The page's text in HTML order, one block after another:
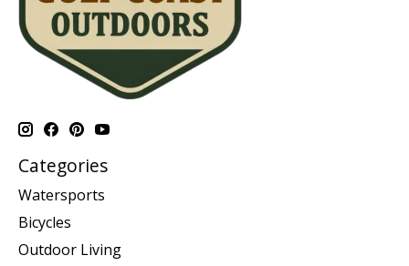
Categories
Watersports
Bicycles
Outdoor Living